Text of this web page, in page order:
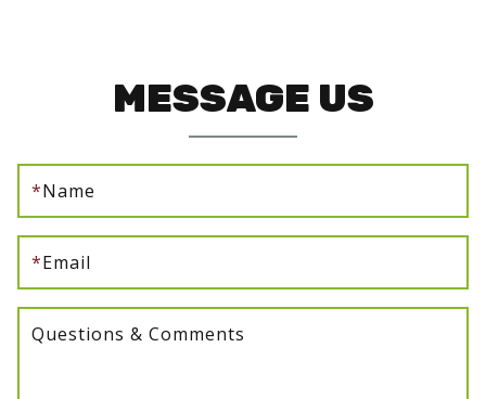
MESSAGE US
*Name
*Email
Questions & Comments